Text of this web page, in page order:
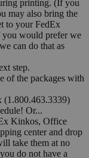
printing. (If you
may also bring the
to your FedEx
you would prefer we
can do that as
step.
of the packages with
Or...
Kinkos, Office
center and drop
take them at no
do not have a